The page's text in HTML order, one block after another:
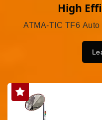
High
ATMA-TIC TF6